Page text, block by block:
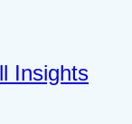
Insights